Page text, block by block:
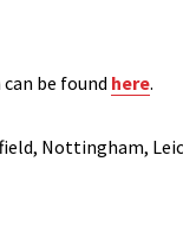
be found here.
Nottingham,